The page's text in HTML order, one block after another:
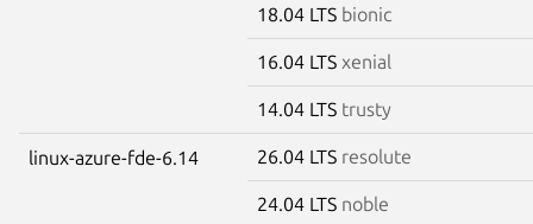
18.04 LTS bionic
16.04 LTS xenial
14.04 LTS trusty
linux-azure-fde-6.14 26.04 LTS resolute
24.04 LTS noble